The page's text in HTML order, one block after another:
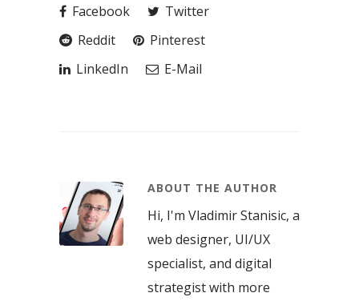
Facebook
Twitter
Reddit
Pinterest
LinkedIn
E-Mail
ABOUT THE AUTHOR
Hi, I'm Vladimir Stanisic, a
web designer, UI/UX
specialist, and digital
strategist with more